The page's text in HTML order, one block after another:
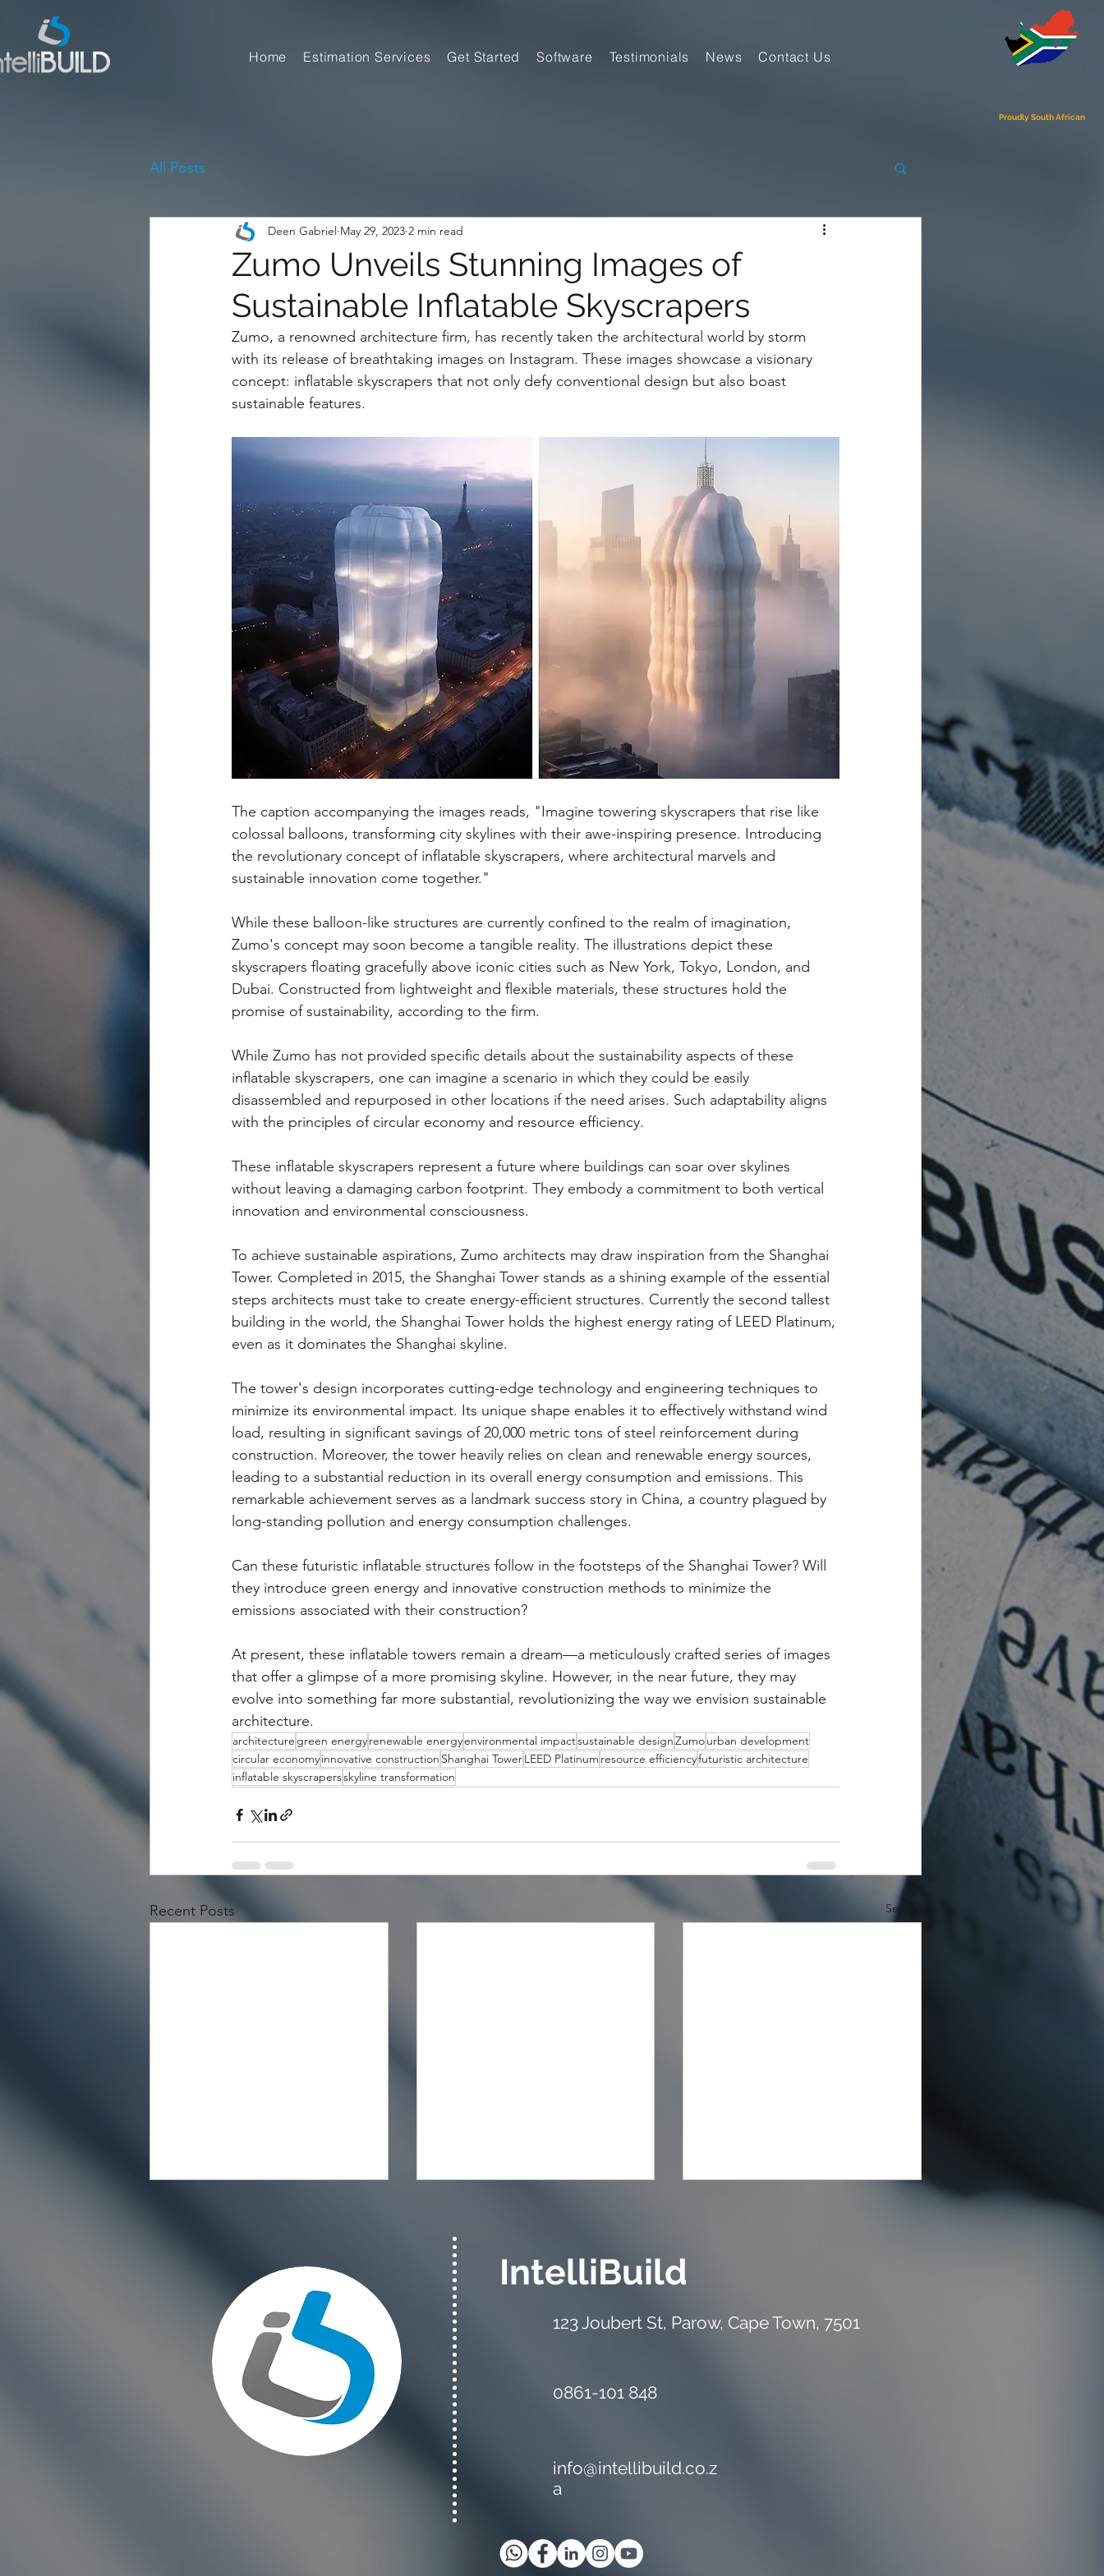
Home Estimation Services Get Started Software Testimonials News Contact Us
Proudly South African
All Posts
Zumo Unveils Stunning Images of
Sustainable Inflatable Skyscrapers
Deen Gabriel May 29, 2023 2 min read
Zumo, a renowned architecture firm, has recently taken the architectural world by storm
with its release of breathtaking images on Instagram. These images showcase a visionary
concept: inflatable skyscrapers that not only defy conventional design but also boast
sustainable features.
The caption accompanying the images reads, "Imagine towering skyscrapers that rise like
colossal balloons, transforming city skylines with their awe-inspiring presence. Introducing
the revolutionary concept of inflatable skyscrapers, where architectural marvels and
sustainable innovation come together."
While these balloon-like structures are currently confined to the realm of imagination,
Zumo's concept may soon become a tangible reality. The illustrations depict these
skyscrapers floating gracefully above iconic cities such as New York, Tokyo, London, and
Dubai. Constructed from lightweight and flexible materials, these structures hold the
promise of sustainability, according to the firm.
While Zumo has not provided specific details about the sustainability aspects of these
inflatable skyscrapers, one can imagine a scenario in which they could be easily
disassembled and repurposed in other locations if the need arises. Such adaptability aligns
with the principles of circular economy and resource efficiency.
These inflatable skyscrapers represent a future where buildings can soar over skylines
without leaving a damaging carbon footprint. They embody a commitment to both vertical
innovation and environmental consciousness.
To achieve sustainable aspirations, Zumo architects may draw inspiration from the Shanghai
Tower. Completed in 2015, the Shanghai Tower stands as a shining example of the essential
steps architects must take to create energy-efficient structures. Currently the second tallest
building in the world, the Shanghai Tower holds the highest energy rating of LEED Platinum,
even as it dominates the Shanghai skyline.
The tower's design incorporates cutting-edge technology and engineering techniques to
minimize its environmental impact. Its unique shape enables it to effectively withstand wind
load, resulting in significant savings of 20,000 metric tons of steel reinforcement during
construction. Moreover, the tower heavily relies on clean and renewable energy sources,
leading to a substantial reduction in its overall energy consumption and emissions. This
remarkable achievement serves as a landmark success story in China, a country plagued by
long-standing pollution and energy consumption challenges.
Can these futuristic inflatable structures follow in the footsteps of the Shanghai Tower? Will
they introduce green energy and innovative construction methods to minimize the
emissions associated with their construction?
At present, these inflatable towers remain a dream—a meticulously crafted series of images
that offer a glimpse of a more promising skyline. However, in the near future, they may
evolve into something far more substantial, revolutionizing the way we envision sustainable
architecture.
architecture green energyrenewable energyenvironmental impactsustainable designZumourban development
circular economyinnovative construction Shanghai TowerLEED Platinum resource efficiencyfuturistic architecture
inflatable skyscrapersskyline transformation
Recent Posts See All
Choosing the Right Paint for
Exterior Walls
The Estimator vs the
Quantity Surveyor: What's
the Difference?
IntelliBuild
123 Joubert St, Parow, Cape Town, 7501
0861-101 848
info@intellibuild.co.z
a